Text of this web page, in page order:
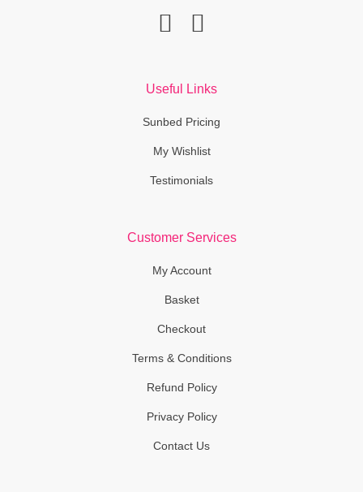
F
e
b
o
k
f
I
t
a
g
a
Useful Links
Sunbed Pricing
My Wishlist
Testimonials
Customer Services
My Account
Basket
Checkout
Terms & Conditions
Refund Policy
Privacy Policy
Contact Us